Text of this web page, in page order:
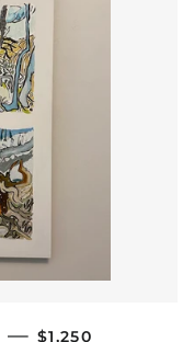
— REGULAR PRICE
$1,250